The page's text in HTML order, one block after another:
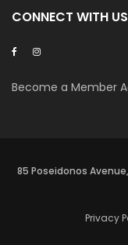
CONNECT WITH
Become a Member
85 Poseidonos
Privacy